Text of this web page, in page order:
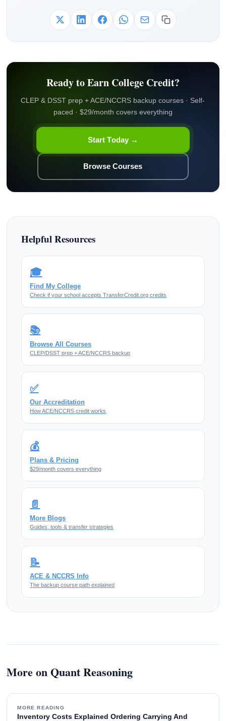
Ready to Earn College Credit?
CLEP & DSST prep + ACE/NCCRS backup courses · Self-
paced · $29/month covers everything
Start Today →
Browse Courses
Helpful Resources
🎓
Find My College
Check if your school accepts TransferCredit.org credits
📚
Browse All Courses
CLEP/DSST prep + ACE/NCCRS backup
✅
Our Accreditation
How ACE/NCCRS credit works
💰
Plans & Pricing
$29/month covers everything
📄
More Blogs
Guides, tools & transfer strategies
📝
ACE & NCCRS Info
The backup course path explained
More on Quant Reasoning
MORE READING
Inventory Costs Explained Ordering Carrying And